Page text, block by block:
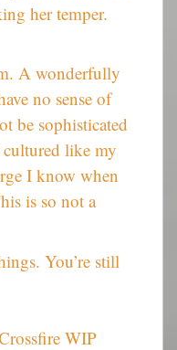
her temper.
A wonderfully
no sense of
be sophisticated
like my
I know when
is so not a
You’re still
WIP